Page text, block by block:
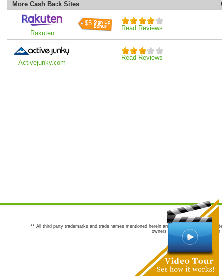
More Cash Back Sites
Rakuten
$5
Read Reviews
Activejunky.com
Read Reviews
** All third party trademarks and trade names mentioned herein are the trademarks and
owners are not co-sponsors of